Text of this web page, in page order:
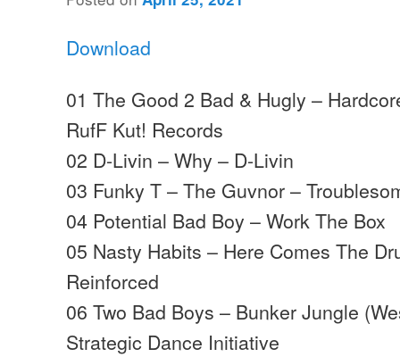
Download
01 The Good 2 Bad & Hugly –
RufF Kut! Records
02 D-Livin – Why – D-Livin
03 Funky T – The Guvnor –
04 Potential Bad Boy – Work The Box
05 Nasty Habits – Here Comes The
Reinforced
06 Two Bad Boys – Bunker Jungle
Strategic Dance Initiative